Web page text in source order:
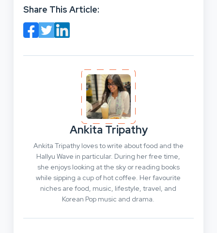
Share This Article:
Ankita Tripathy
Ankita Tripathy loves to write about food and the
Hallyu Wave in particular. During her free time,
she enjoys looking at the sky or reading books
while sipping a cup of hot coffee. Her favourite
niches are food, music, lifestyle, travel, and
Korean Pop music and drama.